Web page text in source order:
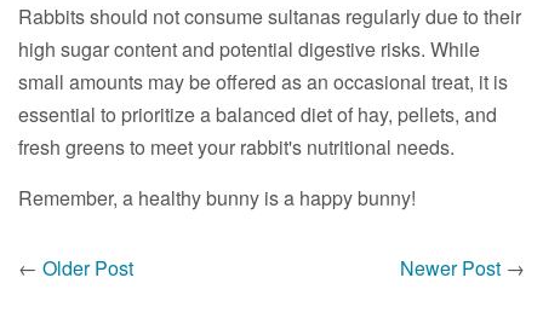
Rabbits should not consume sultanas regularly due to their
high sugar content and potential digestive risks. While
small amounts may be offered as an occasional treat, it is
essential to prioritize a balanced diet of hay, pellets, and
fresh greens to meet your rabbit's nutritional needs.
Remember, a healthy bunny is a happy bunny!
← Older Post Newer Post →